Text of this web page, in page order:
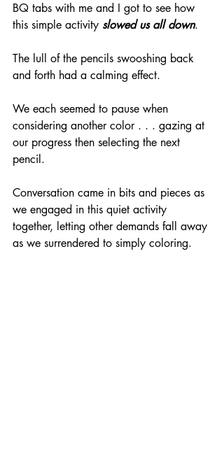
BQ tabs with me and I got to see how
this simple activity slowed us all down.
The lull of the pencils swooshing back
and forth had a calming effect.
We each seemed to pause when
considering another color . . . gazing at
our progress then selecting the next
pencil.
Conversation came in bits and pieces as
we engaged in this quiet activity
together, letting other demands fall away
as we surrendered to simply coloring.